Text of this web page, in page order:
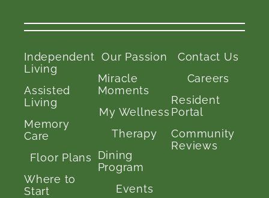
Independent
Living
Assisted
Living
Memory
Care
Floor Plans
Where to
Start
Our Passion
Miracle
Moments
My Wellness
Therapy
Dining
Program
Events
Contact Us
Careers
Resident
Portal
Community
Reviews